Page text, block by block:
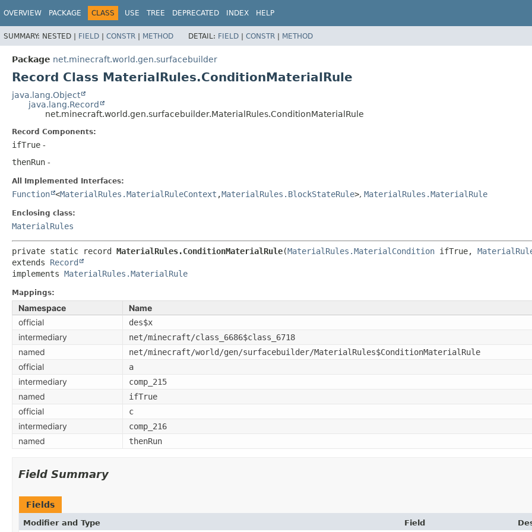
OVERVIEW PACKAGE CLASS USE TREE DEPRECATED INDEX HELP
SUMMARY: NESTED | FIELD | CONSTR | METHOD DETAIL: FIELD | CONSTR | METHOD
Package net.minecraft.world.gen.surfacebuilder
Record Class MaterialRules.ConditionMaterialRule
java.lang.Object
java.lang.Record
net.minecraft.world.gen.surfacebuilder.MaterialRules.ConditionMaterialRule
Record Components:
ifTrue -
thenRun -
All Implemented Interfaces:
Function <MaterialRules.MaterialRuleContext ,MaterialRules.BlockStateRule>, MaterialRules.MaterialRule
Enclosing class:
MaterialRules
private static record MaterialRules.ConditionMaterialRule(MaterialRules.MaterialCondition ifTrue,
extends Record
implements MaterialRules.MaterialRule
Mappings:
Namespace
Name
official
des$x
intermediary net/minecraft/class_6686$class_6718
named net/minecraft/world/gen/surfacebuilder/MaterialRules$ConditionMaterialRule
official a
intermediary comp_215
named ifTrue
official c
intermediary comp_216
named thenRun
Field Summary
Fields
Modifier and Type Field